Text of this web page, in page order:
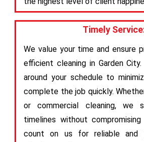
Timely
We value your time and ensure
efficient cleaning in Garden
around your schedule to
complete the job quickly.
or commercial cleaning, we
timelines without
count on us for reliable and